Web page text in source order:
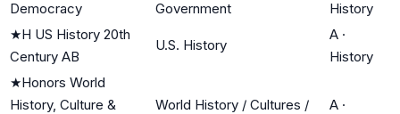
Democracy
Government
History
★H US History 20th
Century AB
U.S. History
A ·
History
★Honors World
History, Culture &
World History / Cultures /
A ·